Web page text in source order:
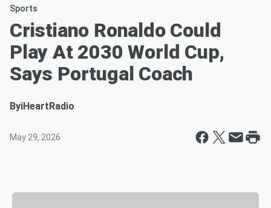
Sports
Cristiano Ronaldo Could
Play At 2030 World Cup,
Says Portugal Coach
ByiHeartRadio
May 29, 2026